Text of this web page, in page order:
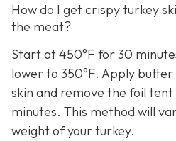
How do I get crispy turkey
the meat?
Start at 450°F for 30
lower to 350°F. Apply
skin and remove the foil
minutes. This method will
weight of your turkey.